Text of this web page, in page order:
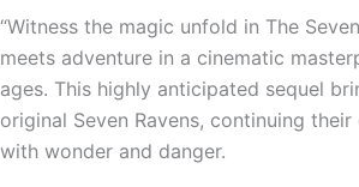
“Witness the magic unfold in The
meets adventure in a cinematic
ages. This highly anticipated sequel
original Seven Ravens, continuing
with wonder and danger.